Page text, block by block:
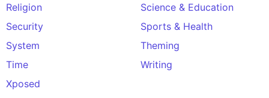
Religion
Science & Education
Security
Sports & Health
System
Theming
Time
Writing
Xposed